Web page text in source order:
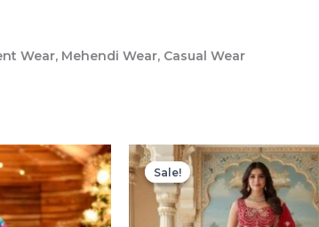
Wear, Mehendi Wear, Casual Wear
Sale!
Sale!